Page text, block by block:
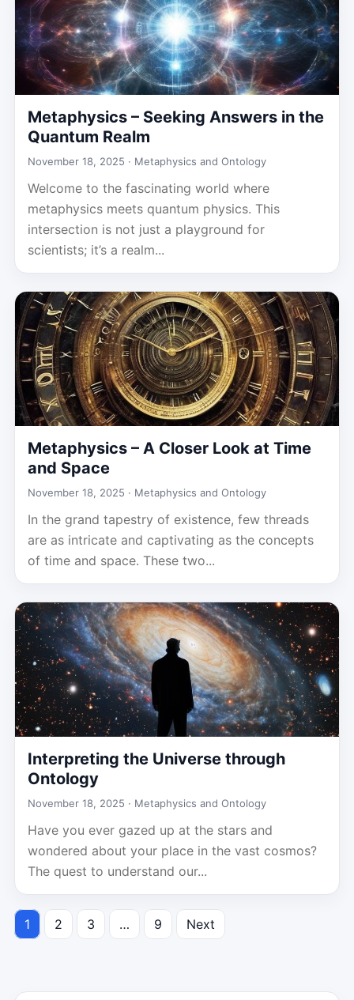
Metaphysics – Seeking Answers in the
Quantum Realm
November 18, 2025 · Metaphysics and Ontology
Welcome to the fascinating world where
metaphysics meets quantum physics. This
intersection is not just a playground for
scientists; it’s a realm...
Metaphysics – A Closer Look at Time
and Space
November 18, 2025 · Metaphysics and Ontology
In the grand tapestry of existence, few threads
are as intricate and captivating as the concepts
of time and space. These two...
Interpreting the Universe through
Ontology
November 18, 2025 · Metaphysics and Ontology
Have you ever gazed up at the stars and
wondered about your place in the vast cosmos?
The quest to understand our...
Posts
1 2 3 … 9 Next